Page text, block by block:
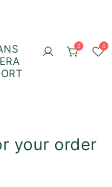
0 0
your order